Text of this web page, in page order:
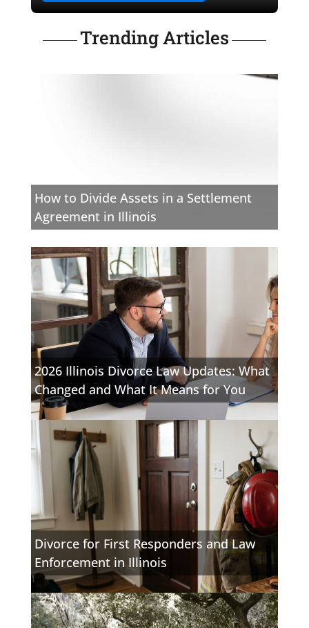
Trending Articles
How to Divide Assets in a Settlement
Agreement in Illinois
2026 Illinois Divorce Law Updates: What
Changed and What It Means for You
Divorce for First Responders and Law
Enforcement in Illinois